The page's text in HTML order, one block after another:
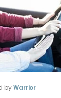
byWarrior